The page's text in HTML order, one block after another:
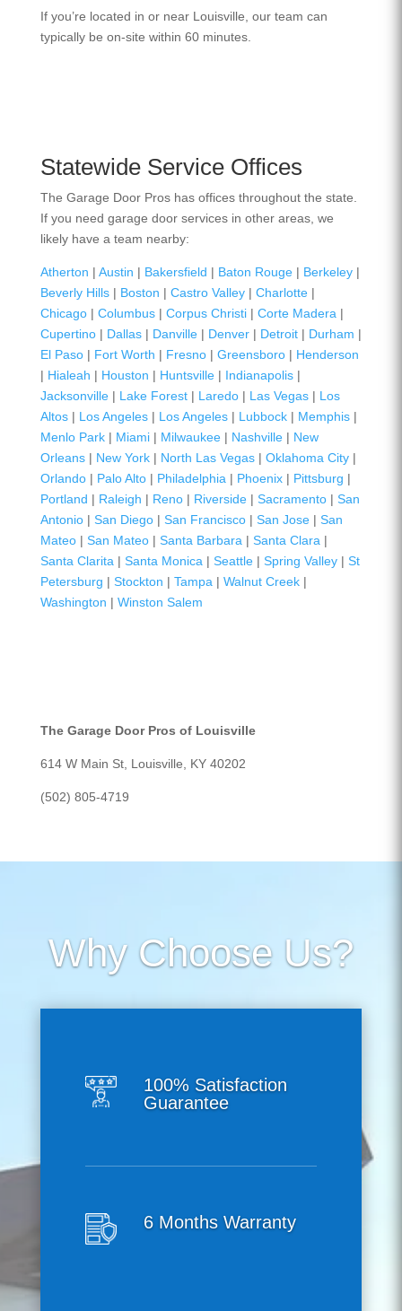
If you’re located in or near Louisville, our team can
typically be on-site within 60 minutes.
Statewide Service Offices
The Garage Door Pros has offices throughout the state.
If you need garage door services in other areas, we
likely have a team nearby:
Atherton | Austin | Bakersfield | Baton Rouge| Berkeley|
Beverly Hills| Boston | Castro Valley| Charlotte|
Chicago| Columbus| Corpus Christi| Corte Madera |
Cupertino| Dallas| Danville| Denver| Detroit| Durham |
El Paso| Fort Worth | Fresno| Greensboro| Henderson
| Hialeah | Houston | Huntsville| Indianapolis|
Jacksonville| Lake Forest| Laredo| Las Vegas| Los
Altos| Los Angeles| Los Angeles| Lubbock| Memphis|
Menlo Park| Miami| Milwaukee| Nashville| New
Orleans| New York| North Las Vegas| Oklahoma City|
Orlando| Palo Alto| Philadelphia | Phoenix| Pittsburg |
Portland | Raleigh | Reno| Riverside| Sacramento| San
Antonio| San Diego| San Francisco| San Jose| San
Mateo| San Mateo| Santa Barbara | Santa Clara |
Santa Clarita | Santa Monica | Seattle| Spring Valley| St
Petersburg | Stockton | Tampa | Walnut Creek|
Washington | Winston Salem
The Garage Door Pros of Louisville
614 W Main St, Louisville, KY 40202
(502) 805-4719
Why Choose Us?
100% Satisfaction
Guarantee
6 Months Warranty